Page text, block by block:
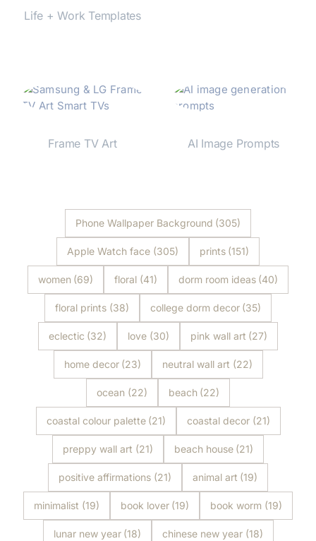
Life + Work Templates
Frame TV Art AI Image Prompts
Phone Wallpaper Background (305)
Apple Watch face (305) prints (151)
women (69) floral (41) dorm room ideas (40)
floral prints (38) college dorm decor (35)
eclectic (32) love (30) pink wall art (27)
home decor (23) neutral wall art (22)
ocean (22) beach (22)
coastal colour palette (21) coastal decor (21)
preppy wall art (21) beach house (21)
positive affirmations (21) animal art (19)
minimalist (19) book lover (19) book worm (19)
lunar new year (18) chinese new year (18)